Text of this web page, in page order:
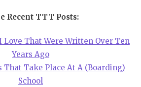
Recent TTT Posts:
Love That Were Written Over Ten
Years Ago
That Take Place At A (Boarding)
School